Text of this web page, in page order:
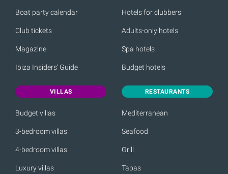
Boat party calendar
Club tickets
Magazine
Ibiza Insiders' Guide
Hotels for clubbers
Adults-only hotels
Spa hotels
Budget hotels
VILLAS
Budget villas
3-bedroom villas
4-bedroom villas
Luxury villas
RESTAURANTS
Mediterranean
Seafood
Grill
Tapas